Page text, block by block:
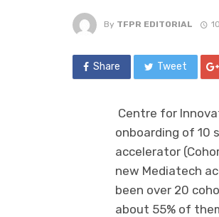
By TFPR EDITORIAL
Share Tweet
Centre for
onboarding of 10
accelerator
new Mediatech
been over 20
about 55% of